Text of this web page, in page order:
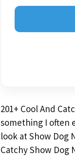
201+ Cool And
something I often
look at Show Dog
Catchy Show Dog